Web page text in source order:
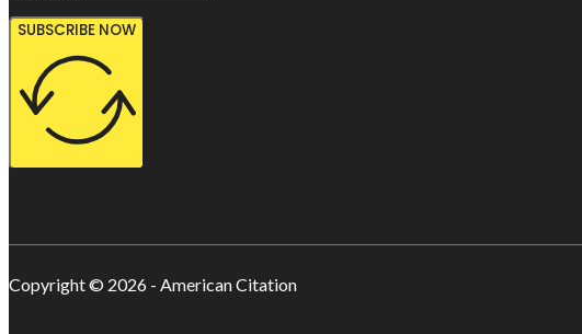
SUBSCRIBE NOW
Copyright © 2026 - American Citation